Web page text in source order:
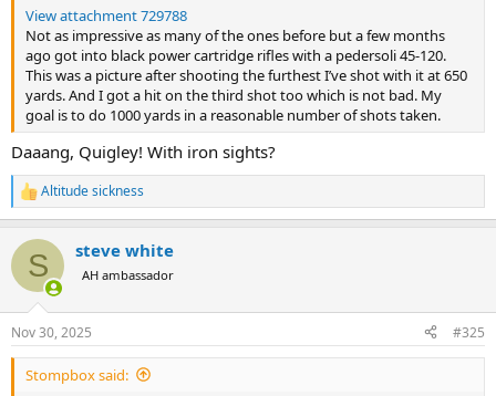
View attachment 729788
Not as impressive as many of the ones before but a few months
ago got into black power cartridge rifles with a pedersoli 45-120.
This was a picture after shooting the furthest I’ve shot with it at 650
yards. And I got a hit on the third shot too which is not bad. My
goal is to do 1000 yards in a reasonable number of shots taken.
Daaang, Quigley! With iron sights?
R
e
c
i
s
:
Altitude sickness
S steve white
AH ambassador
Nov 30, 2025 #325
Stompbox said: